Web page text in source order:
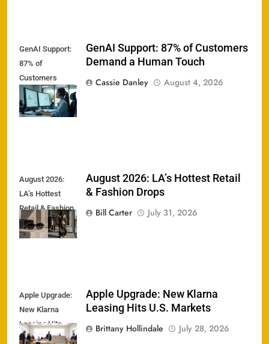
GenAI Support:
87% of
Customers
Demand a
Human Touch
GenAI Support: 87% of Customers
Demand a Human Touch
Cassie Danley
August 4, 2026
August 2026:
LA’s Hottest
Retail & Fashion
Drops
August 2026: LA’s Hottest Retail
& Fashion Drops
Bill Carter
July 31, 2026
Apple Upgrade:
New Klarna
Leasing Hits
U.S. Markets
Apple Upgrade: New Klarna
Leasing Hits U.S. Markets
Brittany Hollindale
July 28, 2026